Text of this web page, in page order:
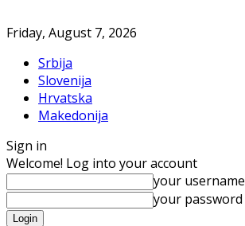
Friday, August 7, 2026
Srbija
Slovenija
Hrvatska
Makedonija
Sign in
Welcome! Log into your account
your username
your password